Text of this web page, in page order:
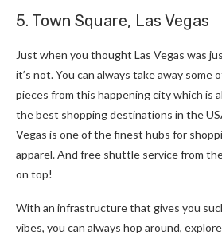
5. Town Square, Las Vegas
Just when you thought Las Vegas was
it’s not. You can always take away some
pieces from this happening city which is
the best shopping destinations in the
Vegas is one of the finest hubs for
apparel. And free shuttle service from
on top!
With an infrastructure that gives you
vibes, you can always hop around,